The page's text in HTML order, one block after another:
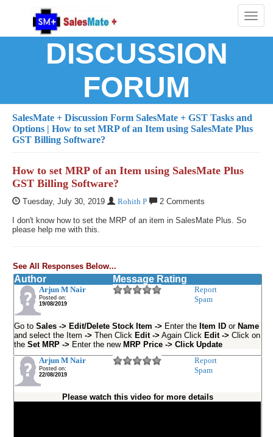
Toggle
DISCUSSION
FORUM
SalesMate + Discussion Form SalesMate + GST Tasks and
Options | How to set MRP of an Item using SalesMate Plus
GST Billing Software?
How to set MRP of an Item using SalesMate Plus
GST Billing Software?
Tuesday, July 30, 2019 Rohith P 2 Comments
I don't know how to set the MRP of an item in SalesMate Plus. So
please help me with this.
See All Responses Below...
Author Message Rating
Arjun M Nair
Posted on:
19/08/2019
Report
Spam
Go toSales -> Edit/Delete Stock Item -> Enter theItem IDorName
and select the Item-> Then ClickEdit -> Again ClickEdit -> Click on
theSet MRP -> Enter the newMRP Price -> Click Update
Arjun M Nair
Posted on:
22/08/2019
Report
Spam
Please watch this video for more details